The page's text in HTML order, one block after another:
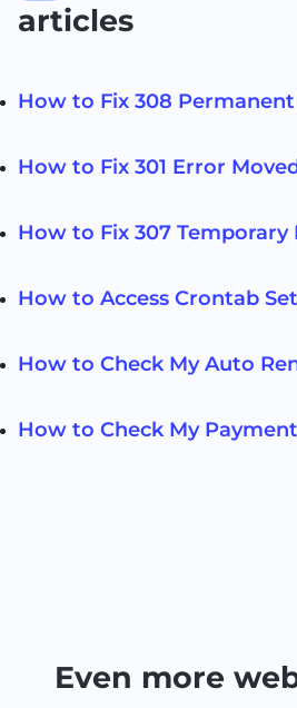
articles
How to Fix 308
How to Fix 301 Error
How to Fix 307 Temporary
How to Access Crontab
How to Check My Auto
How to Check My
Even more